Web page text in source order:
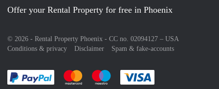
Offer your Rental Property for free in Phoenix
© 2026 - Rental Property Phoenix - CC no. 02094127 – USA
Conditions & privacy
Disclaimer Spam & fake-accounts
Pay easily with :payment method
Pay easily with :payment method
Pay easily with :payment method